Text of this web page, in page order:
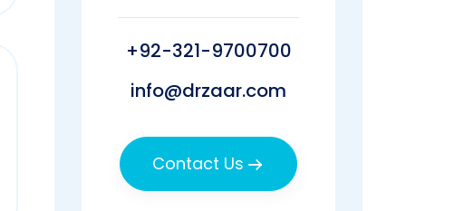
+92-321-9700700
info@drzaar.com
Contact Us